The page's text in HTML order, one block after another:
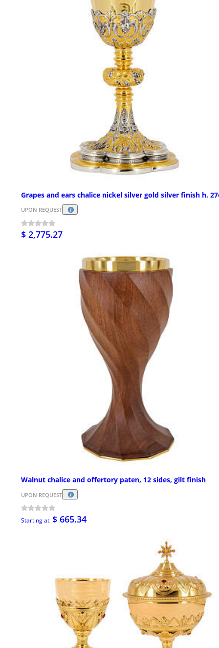
Grapes and ears chalice nickel silver gold silver finish h.
UPON REQUEST
$ 2,775.27
Walnut chalice and offertory paten, 12 sides, gilt finish
UPON REQUEST
Starting at $ 665.34